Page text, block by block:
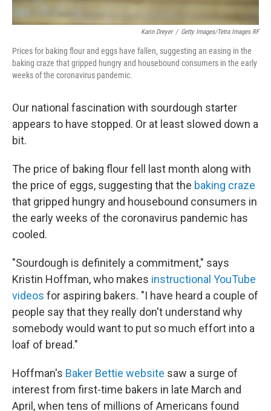
Karin Dreyer / Getty Images/Tetra Images RF
Prices for baking flour and eggs have fallen, suggesting an easing in the
baking craze that gripped hungry and housebound consumers in the early
weeks of the coronavirus pandemic.
Our national fascination with sourdough starter
appears to have stopped. Or at least slowed down a
bit.
The price of baking flour fell last month along with
the price of eggs, suggesting that the baking craze
that gripped hungry and housebound consumers in
the early weeks of the coronavirus pandemic has
cooled.
"Sourdough is definitely a commitment," says
Kristin Hoffman, who makes instructional YouTube
videos for aspiring bakers. "I have heard a couple of
people say that they really don't understand why
somebody would want to put so much effort into a
loaf of bread."
Hoffman's Baker Bettie website saw a surge of
interest from first-time bakers in late March and
April, when tens of millions of Americans found